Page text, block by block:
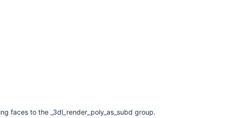
faces to the _3dl_render_poly_as_subd group.